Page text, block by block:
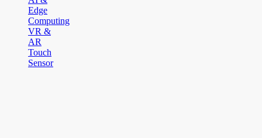
Edge
Computing
VR &
AR
Touch
Sensor